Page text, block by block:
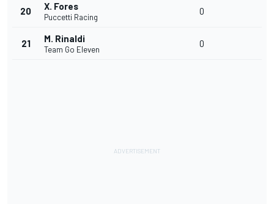
20 X. Fores
Puccetti Racing
0
21 M. Rinaldi
Team Go Eleven
0